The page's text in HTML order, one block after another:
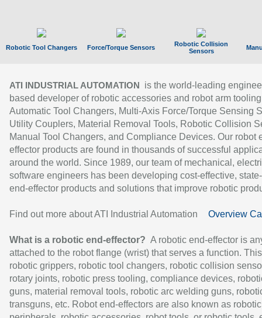
Robotic Tool Changers Force/Torque Sensors
Robotic Collision
Sensors
ATI INDUSTRIAL AUTOMATION
is the world-leading
based developer of robotic accessories and robot arm
Automatic Tool Changers, Multi-Axis Force/Torque Sensing
Utility Couplers, Material Removal Tools, Robotic Collision
Manual Tool Changers, and Compliance Devices. Our robot
effector products are found in thousands of successful
around the world. Since 1989, our team of mechanical,
software engineers has been developing cost-effective,
end-effector products and solutions that improve robotic
Find out more about ATI Industrial Automation Overview
What is a robotic end-effector? A robotic end-effector is
attached to the robot flange (wrist) that serves a function.
robotic grippers, robotic tool changers, robotic collision
rotary joints, robotic press tooling, compliance devices,
guns, material removal tools, robotic arc welding guns,
transguns, etc. Robot end-effectors are also known as robotic